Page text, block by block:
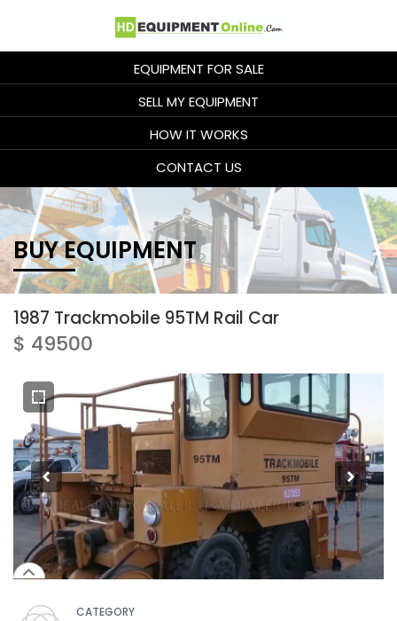
EQUIPMENT FOR SALE
SELL MY EQUIPMENT
HOW IT WORKS
CONTACT US
BUY EQUIPMENT
1987 Trackmobile 95TM Rail Car
$ 49500
CATEGORY